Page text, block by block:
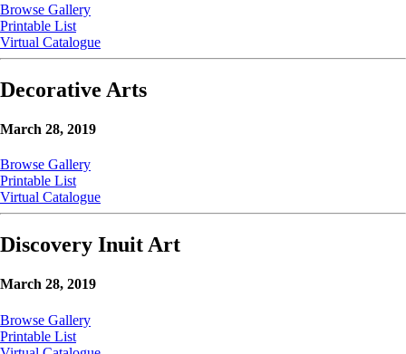
Browse Gallery
Printable List
Virtual Catalogue
Decorative Arts
March 28, 2019
Browse Gallery
Printable List
Virtual Catalogue
Discovery Inuit Art
March 28, 2019
Browse Gallery
Printable List